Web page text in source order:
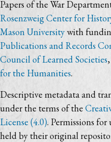
Papers of the War
Rosenzweig Center for
Mason Universitywith
Publications and Records
Council of Learned Societies
for the Humanities.
Descriptive metadata and
under the terms of the
License (4.0). Permissions
held by their original